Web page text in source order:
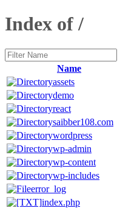
Index of /
Name
assets
demo
react
saibber108.com
wordpress
wp-admin
wp-content
wp-includes
error_log
index.php